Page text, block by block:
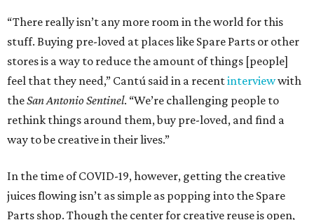
“There really isn’t any more room in the world for this
stuff. Buying pre-loved at places like Spare Parts or other
stores is a way to reduce the amount of things [people]
feel that they need,” Cantú said in a recentinterviewwith
theSan Antonio Sentinel. “We’re challenging people to
rethink things around them, buy pre-loved, and find a
way to be creative in their lives.”
In the time of COVID-19, however, getting the creative
juices flowing isn’t as simple as popping into the Spare
Parts shop. Though the center for creative reuse is open,